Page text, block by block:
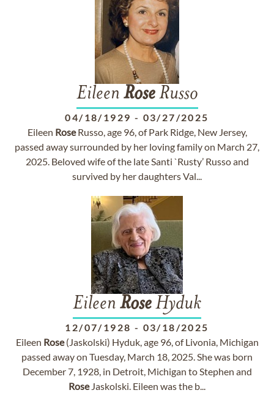
Eileen RoseRusso
04/18/1929 - 03/27/2025
Eileen RoseRusso, age 96, of Park Ridge, New Jersey,
passed away surrounded by her loving family on March 27,
2025. Beloved wife of the late Santi `Rusty’ Russo and
survived by her daughters Val...
Eileen RoseHyduk
12/07/1928 - 03/18/2025
Eileen Rose(Jaskolski) Hyduk, age 96, of Livonia, Michigan
passed away on Tuesday, March 18, 2025. She was born
December 7, 1928, in Detroit, Michigan to Stephen and
RoseJaskolski. Eileen was the b...